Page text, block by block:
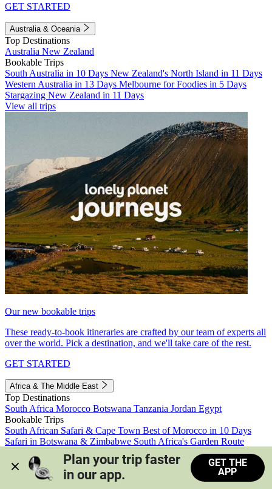
GET STARTED
Australia & Oceania
Top Destinations
Australia New Zealand
Bookable Trips
South Australia in 10 Days New Zealand's North Island in 11 Days
Western Australia in 13 Days Melbourne for Foodies in 5 Days
Stargazing New Zealand in 11 Days
View all trips
Our new bookable trips
These ready-to-book itineraries are crafted by our team of experts all
over the world. Pick a destination, and we'll take care of the rest.
GET STARTED
Africa & The Middle East
Top Destinations
South Africa Morocco Botswana Tanzania Jordan Egypt
Bookable Trips
South African Safari & Cape Town Best of Morocco in 10 Days
Safari in Botswana & Zimbabwe South Africa's Garden Route
Morocco's Medinas & Sahara
Train Safari South Africa
View all trips
Plan your trip faster
in our app.
GET THE
APP